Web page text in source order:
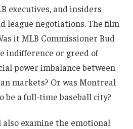
executives, and insiders
league negotiations. The film
it MLB Commissioner Bud
indifference or greed of
power imbalance between
markets? Or was Montreal
be a full-time baseball city?
examine the emotional